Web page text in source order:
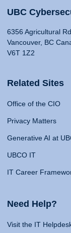
UBC
6356 Agricultural Rd
Vancouver, BC
V6T 1Z2
Related Sites
Office of the CIO
Privacy Matters
Generative AI at
UBCO IT
IT Career
Need Help?
Visit the IT